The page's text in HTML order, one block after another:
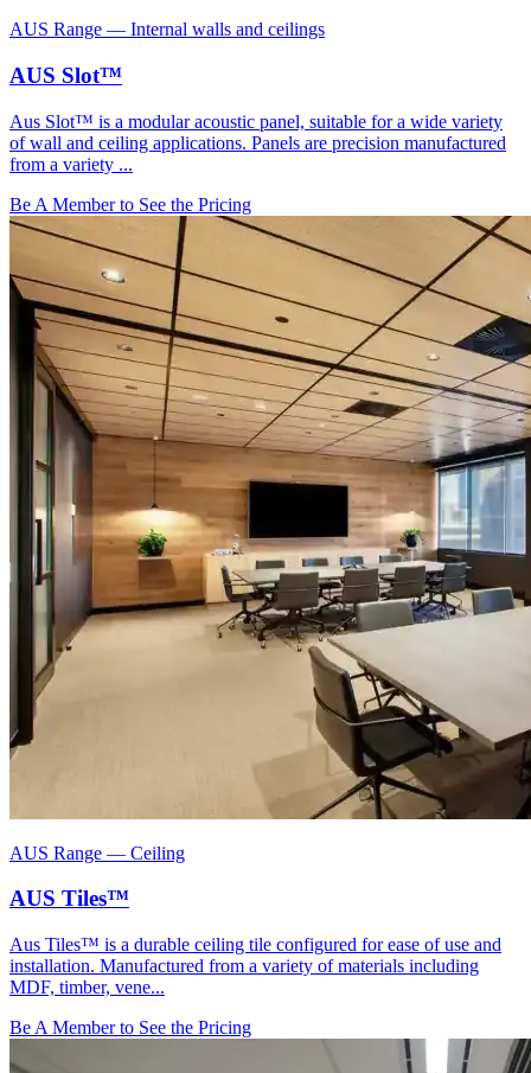
AUS Range — Internal walls and ceilings
AUS Slot™
Aus Slot™ is a modular acoustic panel, suitable for a wide variety
of wall and ceiling applications. Panels are precision manufactured
from a variety ...
Be A Member to See the Pricing
AUS Range — Ceiling
AUS Tiles™
Aus Tiles™ is a durable ceiling tile configured for ease of use and
installation. Manufactured from a variety of materials including
MDF, timber, vene...
Be A Member to See the Pricing